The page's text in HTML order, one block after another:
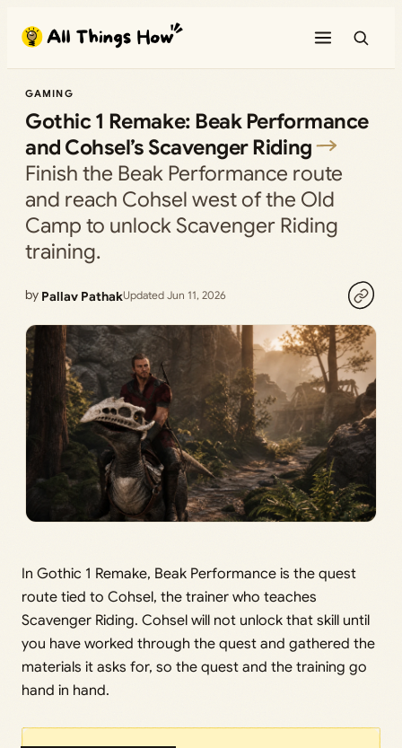
content
GAMING
Gothic 1 Remake: Beak Performance
and Cohsel’s Scavenger Riding
Finish the Beak Performance route
and reach Cohsel west of the Old
Camp to unlock Scavenger Riding
training.
by Pallav PathakUpdated Jun 11, 2026
In Gothic 1 Remake, Beak Performance is the quest
route tied to Cohsel, the trainer who teaches
Scavenger Riding. Cohsel will not unlock that skill until
you have worked through the quest and gathered the
materials it asks for, so the quest and the training go
hand in hand.